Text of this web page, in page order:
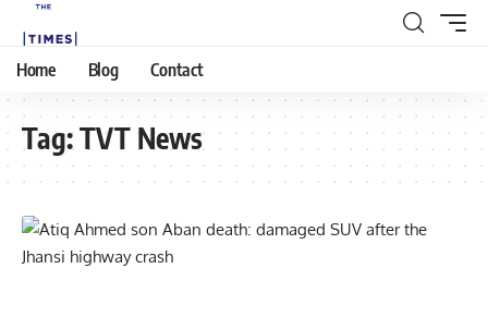
Home Blog Contact
Tag:TVT News